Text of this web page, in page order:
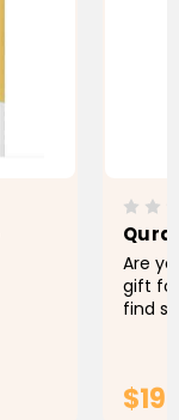
Are
gift
find